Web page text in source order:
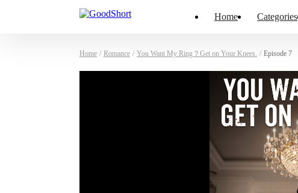
Home Categories
Home / Romance / You Want My Ring？Get on Your Knees. / Episode 7